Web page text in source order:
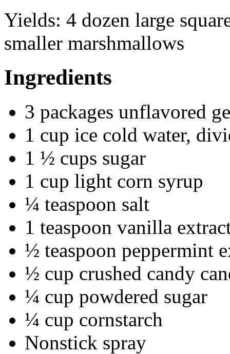
Yields: 4 dozen large
smaller marshmallows
Ingredients
3 packages unflavored
1 cup ice cold water,
1 ½ cups sugar
1 cup light corn syrup
¼ teaspoon salt
1 teaspoon vanilla
½ teaspoon peppermint
½ cup crushed candy
¼ cup powdered sugar
¼ cup cornstarch
Nonstick spray